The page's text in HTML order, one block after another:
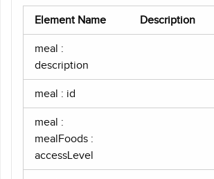
Element Name Description
meal :
description
meal : id
meal :
mealFoods :
accessLevel